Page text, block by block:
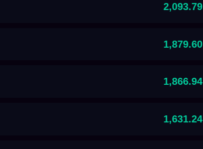
2,093.79
1,879.60
1,866.94
1,631.24